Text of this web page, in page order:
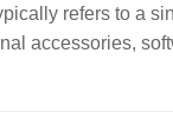
refers to a
accessories,